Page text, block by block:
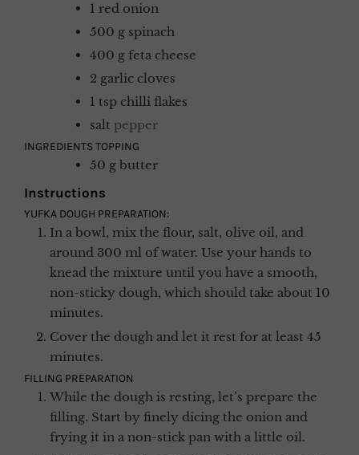
1 red onion
500 g spinach
400 g feta cheese
2 garlic cloves
1 tsp chilli flakes
salt pepper
INGREDIENTS TOPPING
50 g butter
Instructions
YUFKA DOUGH PREPARATION:
In a bowl, mix the flour, salt, olive oil, and
around 300 ml of water. Use your hands to
knead the mixture until you have a smooth,
non-sticky dough, which should take about 10
minutes.
Cover the dough and let it rest for at least 45
minutes.
FILLING PREPARATION
While the dough is resting, let’s prepare the
filling. Start by finely dicing the onion and
frying it in a non-stick pan with a little oil.